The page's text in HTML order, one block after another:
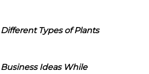
Different Types of Plants
Business Ideas While